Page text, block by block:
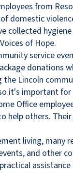
from
domestic
collected
of Hope.
service
donations
Lincoln
it's important
Office
others.
living, many
and other